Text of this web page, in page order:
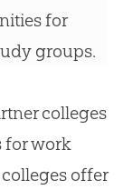
for
groups.
colleges
for work
offer